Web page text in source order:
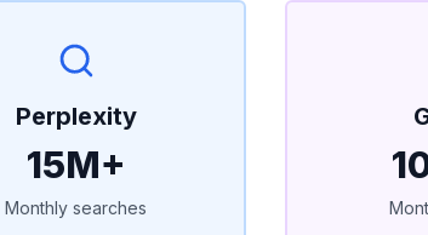
Perplexity
15M+
Monthly searches